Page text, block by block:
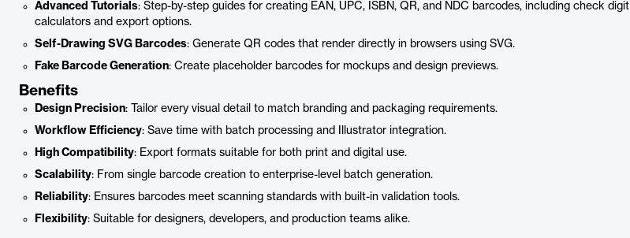
Advanced Tutorials: Step-by-step guides for creating EAN, UPC, ISBN, QR, and NDC barcodes, including check digit
calculators and export options.
Self-Drawing SVG Barcodes: Generate QR codes that render directly in browsers using SVG.
Fake Barcode Generation: Create placeholder barcodes for mockups and design previews.
Benefits
Design Precision: Tailor every visual detail to match branding and packaging requirements.
Workflow Efficiency: Save time with batch processing and Illustrator integration.
High Compatibility: Export formats suitable for both print and digital use.
Scalability: From single barcode creation to enterprise-level batch generation.
Reliability: Ensures barcodes meet scanning standards with built-in validation tools.
Flexibility: Suitable for designers, developers, and production teams alike.